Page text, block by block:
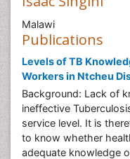
Malawi
Publications
Levels of TB
Workers in Ntcheu
Background: Lack of
ineffective
service level. It is
to know whether
adequate knowledge